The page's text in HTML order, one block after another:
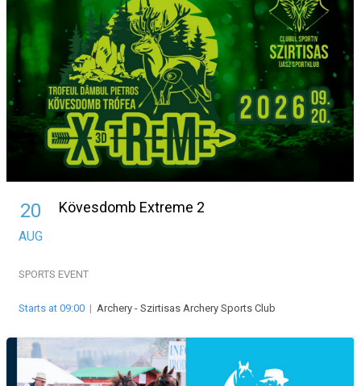
20
AUG
Kövesdomb Extreme 2
SPORTS EVENT
Starts at 09:00 | Archery - Szirtisas Archery Sports Club